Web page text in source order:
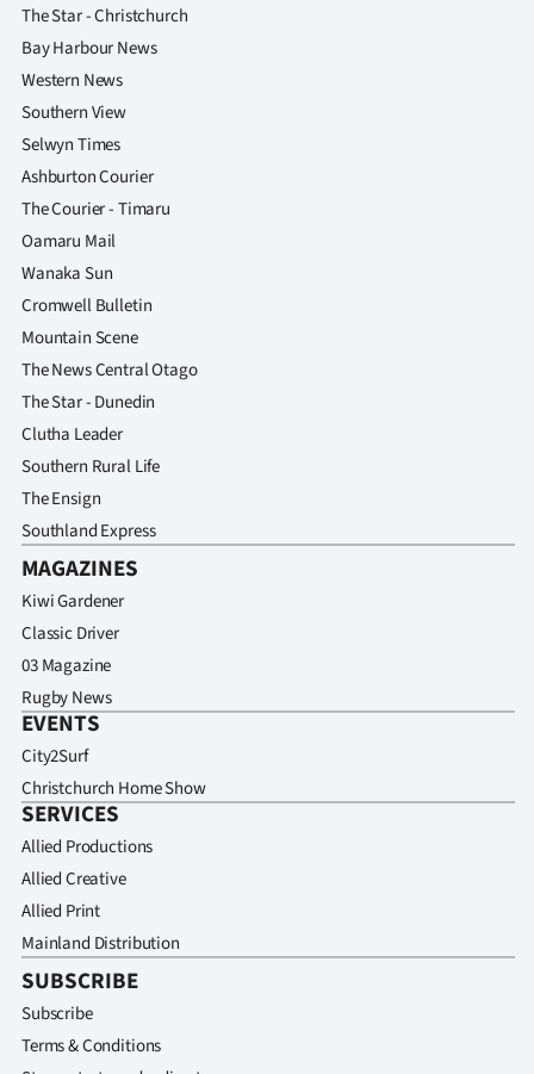
The Star - Christchurch
Bay Harbour News
Western News
Southern View
Selwyn Times
Ashburton Courier
The Courier - Timaru
Oamaru Mail
Wanaka Sun
Cromwell Bulletin
Mountain Scene
The News Central Otago
The Star - Dunedin
Clutha Leader
Southern Rural Life
The Ensign
Southland Express
MAGAZINES
Kiwi Gardener
Classic Driver
03 Magazine
Rugby News
EVENTS
City2Surf
Christchurch Home Show
SERVICES
Allied Productions
Allied Creative
Allied Print
Mainland Distribution
SUBSCRIBE
Subscribe
Terms & Conditions